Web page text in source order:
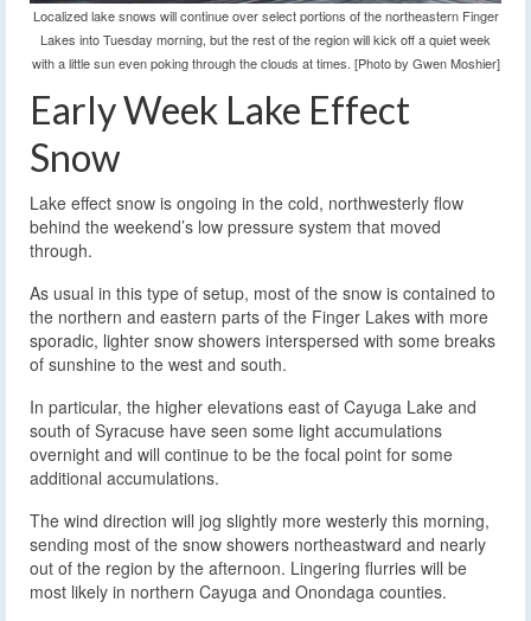
Localized lake snows will continue over select portions of the northeastern Finger
Lakes into Tuesday morning, but the rest of the region will kick off a quiet week
with a little sun even poking through the clouds at times. [Photo by Gwen Moshier]
Early Week Lake Effect
Snow
Lake effect snow is ongoing in the cold, northwesterly flow
behind the weekend’s low pressure system that moved
through.
As usual in this type of setup, most of the snow is contained to
the northern and eastern parts of the Finger Lakes with more
sporadic, lighter snow showers interspersed with some breaks
of sunshine to the west and south.
In particular, the higher elevations east of Cayuga Lake and
south of Syracuse have seen some light accumulations
overnight and will continue to be the focal point for some
additional accumulations.
The wind direction will jog slightly more westerly this morning,
sending most of the snow showers northeastward and nearly
out of the region by the afternoon. Lingering flurries will be
most likely in northern Cayuga and Onondaga counties.